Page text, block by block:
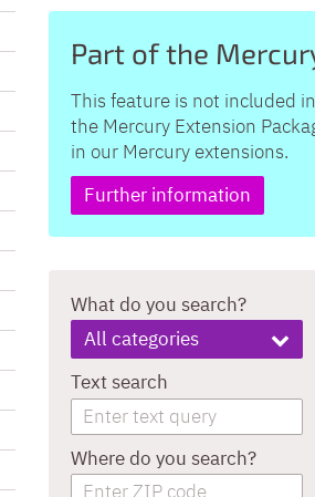
Part of the
This feature is not included
the Mercury Extension
in our Mercury extensions.
Further information
What do you search?
All categories
Text search
Where do you search?